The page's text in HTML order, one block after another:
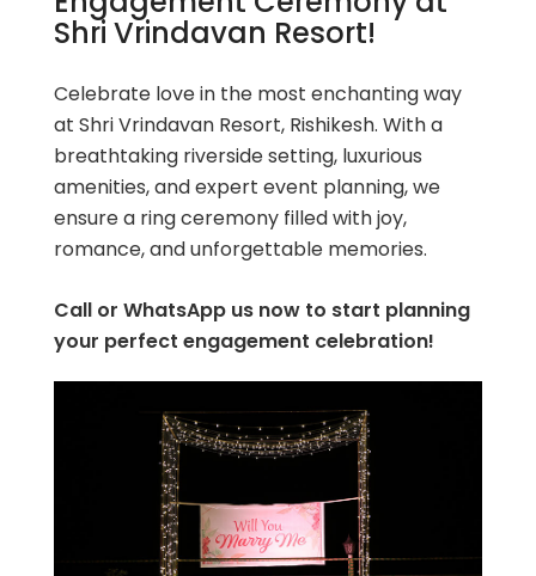
Shri Vrindavan Resort!
Celebrate love in the most enchanting way
at Shri Vrindavan Resort, Rishikesh. With a
breathtaking riverside setting, luxurious
amenities, and expert event planning, we
ensure a ring ceremony filled with joy,
romance, and unforgettable memories.
Call or WhatsApp us now to start planning
your perfect engagement celebration!